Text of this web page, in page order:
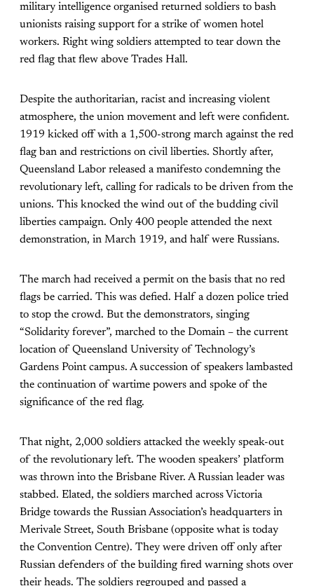
military intelligence organised returned soldiers to bash
unionists raising support for a strike of women hotel
workers. Right wing soldiers attempted to tear down the
red flag that flew above Trades Hall.
Despite the authoritarian, racist and increasing violent
atmosphere, the union movement and left were confident.
1919 kicked off with a 1,500-strong march against the red
flag ban and restrictions on civil liberties. Shortly after,
Queensland Labor released a manifesto condemning the
revolutionary left, calling for radicals to be driven from the
unions. This knocked the wind out of the budding civil
liberties campaign. Only 400 people attended the next
demonstration, in March 1919, and half were Russians.
The march had received a permit on the basis that no red
flags be carried. This was defied. Half a dozen police tried
to stop the crowd. But the demonstrators, singing
“Solidarity forever”, marched to the Domain – the current
location of Queensland University of Technology’s
Gardens Point campus. A succession of speakers lambasted
the continuation of wartime powers and spoke of the
significance of the red flag.
That night, 2,000 soldiers attacked the weekly speak-out
of the revolutionary left. The wooden speakers’ platform
was thrown into the Brisbane River. A Russian leader was
stabbed. Elated, the soldiers marched across Victoria
Bridge towards the Russian Association’s headquarters in
Merivale Street, South Brisbane (opposite what is today
the Convention Centre). They were driven off only after
Russian defenders of the building fired warning shots over
their heads. The soldiers regrouped and passed a